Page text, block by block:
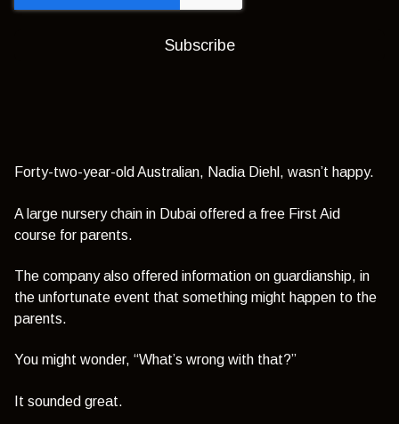
Forty-two-year-old Australian, Nadia Diehl, wasn’t happy.
A large nursery chain in Dubai offered a free First Aid
course for parents.
The company also offered information on guardianship, in
the unfortunate event that something might happen to the
parents.
You might wonder, “What’s wrong with that?”
It sounded great.